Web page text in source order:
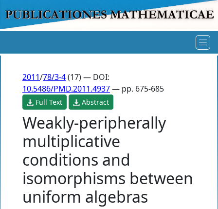
2011/78/3-4(17) — DOI:
10.5486/PMD.2011.4937— pp. 675-685
Full Text Abstract
Weakly-peripherally
multiplicative
conditions and
isomorphisms between
uniform algebras